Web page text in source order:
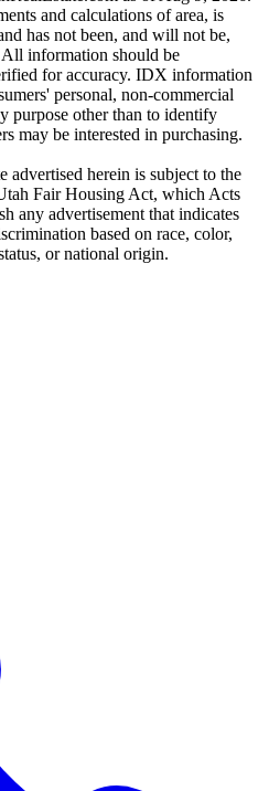
and calculations of area, is
has not been, and will not be,
information should be
for accuracy. IDX information
personal, non-commercial
purpose other than to identify
may be interested in purchasing.
advertised herein is subject to the
Fair Housing Act, which Acts
any advertisement that indicates
based on race, color,
or national origin.